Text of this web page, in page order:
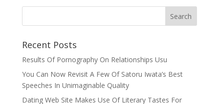
Recent Posts
Results Of Pornography On Relationships Usu
You Can Now Revisit A Few Of Satoru Iwata’s Best
Speeches In Unimaginable Quality
Dating Web Site Makes Use Of Literary Tastes For